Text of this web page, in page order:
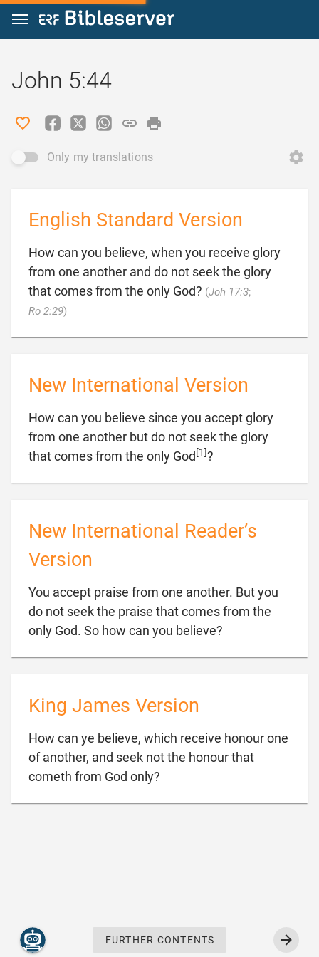
Jump to content
John 5:44
Only my translations
English Standard Version
How can you believe, when you receive glory
from one another and do not seek the glory
that comes from the only God? (Joh 17:3;
Ro 2:29)
New International Version
How can you believe since you accept glory
from one another but do not seek the glory
that comes from the only God [1]?
New International Reader’s
Version
You accept praise from one another. But you
do not seek the praise that comes from the
only God. So how can you believe?
King James Version
How can ye believe, which receive honour one
of another, and seek not the honour that
cometh from God only?
FURTHER CONTENTS